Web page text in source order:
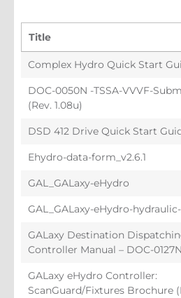
Title
Complex Hydro Quick Start
DOC-0050N -TSSA-VVVF-
(Rev. 1.08u)
DSD 412 Drive Quick Start
Ehydro-data-form_v2.6.1
GAL_GALaxy-eHydro
GAL_GALaxy-eHydro-
GALaxy Destination
Controller Manual – DOC-0127N
GALaxy eHydro Controller:
ScanGuard/Fixtures Brochure